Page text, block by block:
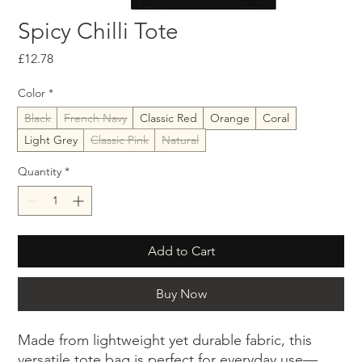
Spicy Chilli Tote
£12.78Price
Color *
Black
French Navy Classic Red Orange
Coral
Light Grey
Classic Pink Natural
Quantity *
Add to Cart
Buy Now
Made from lightweight yet durable fabric, this